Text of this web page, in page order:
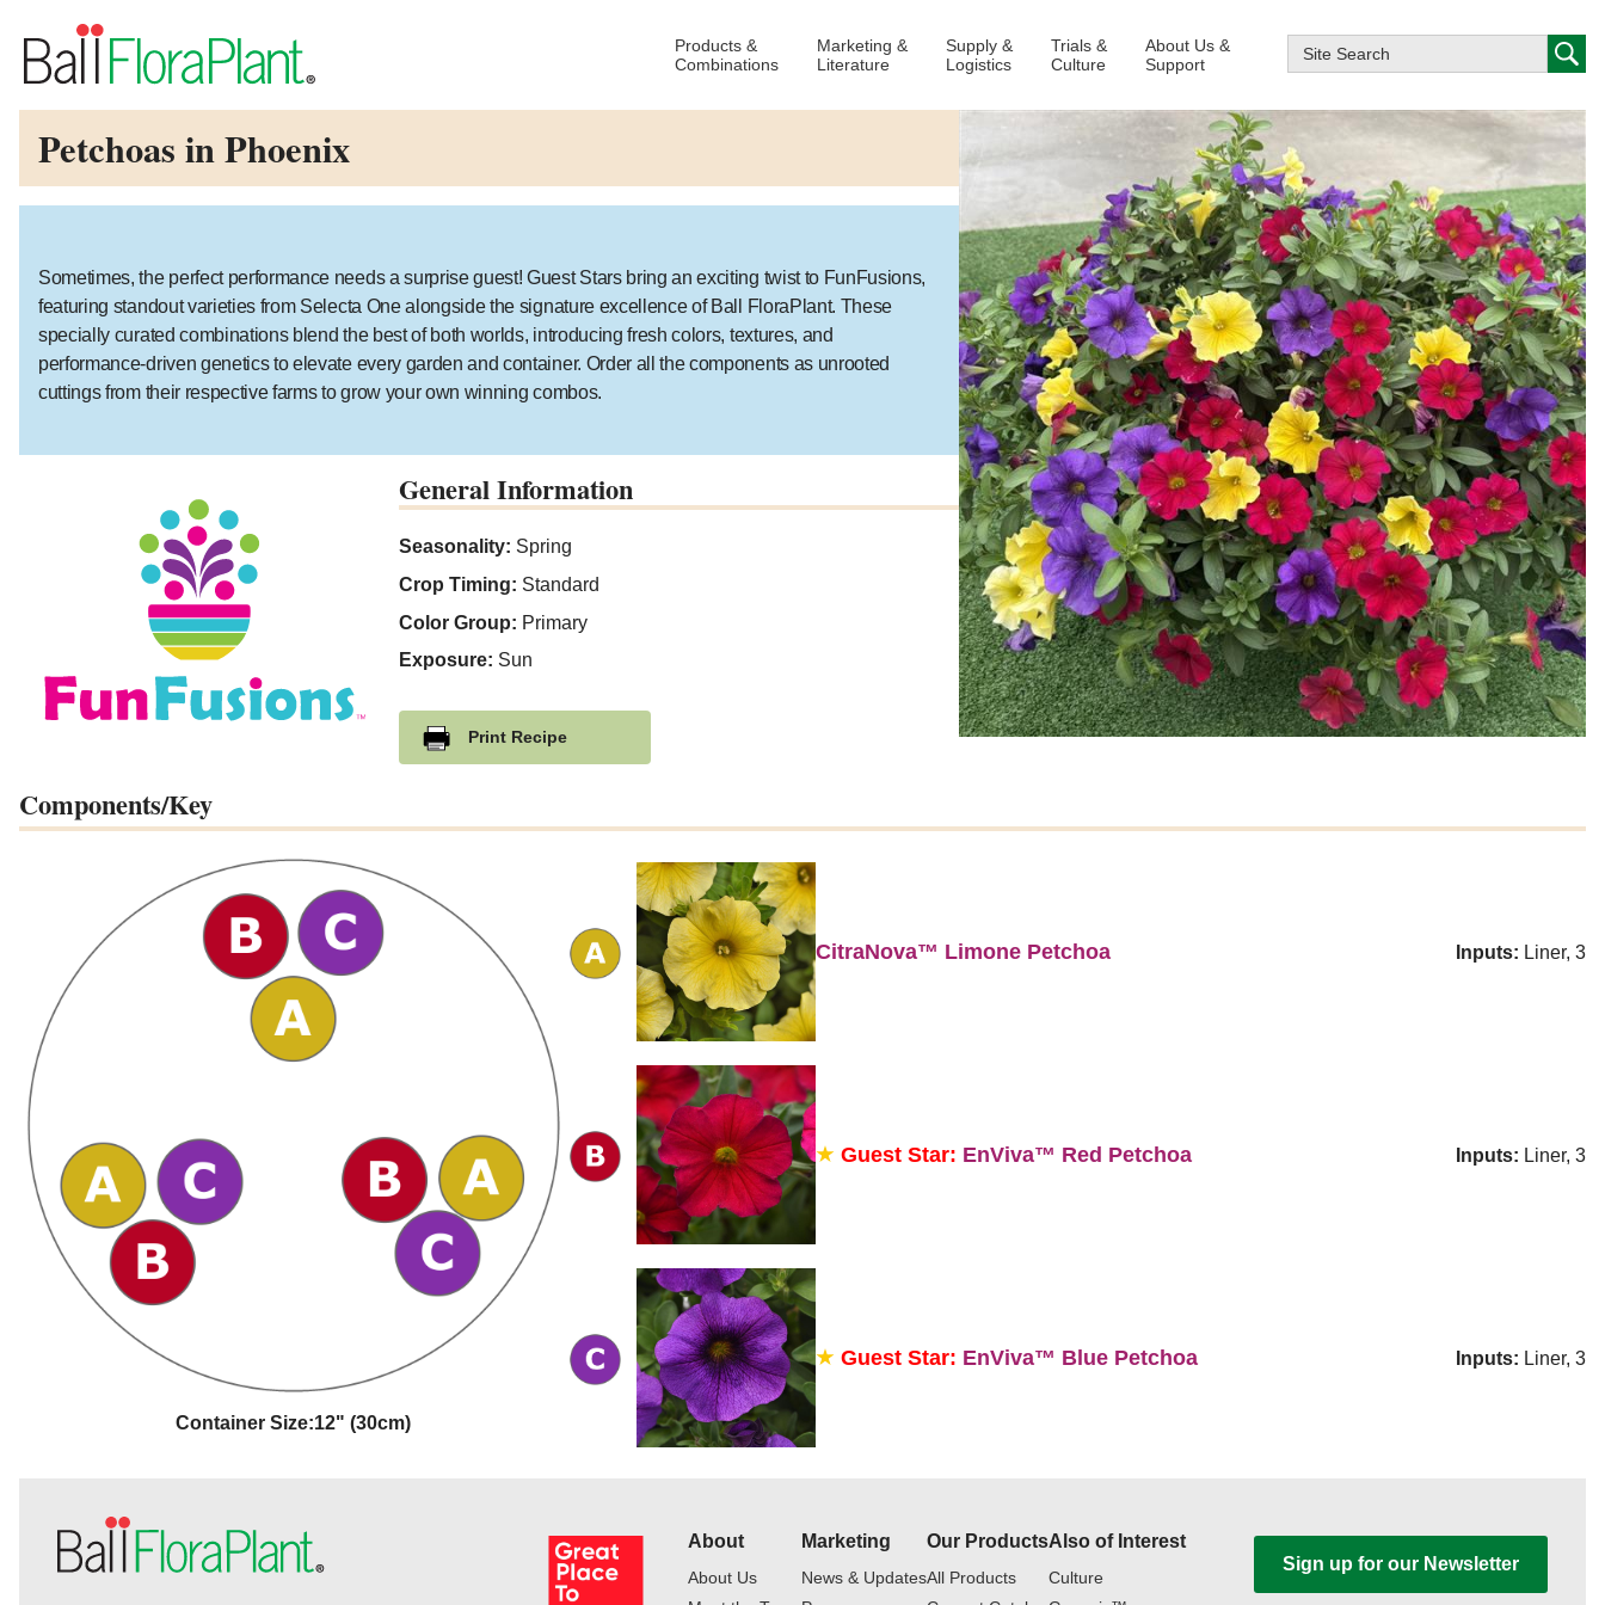
Products &
Combinations
Marketing &
Literature
Supply &
Logistics
Trials &
Culture
About Us &
Support
Petchoas in Phoenix
Sometimes, the perfect performance needs a surprise guest! Guest Stars bring an exciting twist to FunFusions,
featuring standout varieties from Selecta One alongside the signature excellence of Ball FloraPlant. These
specially curated combinations blend the best of both worlds, introducing fresh colors, textures, and
performance-driven genetics to elevate every garden and container. Order all the components as unrooted
cuttings from their respective farms to grow your own winning combos.
General Information
Seasonality: Spring
Crop Timing: Standard
Color Group: Primary
Exposure: Sun
Print Recipe
Components/Key
Container Size:12" (30cm)
CitraNova™ Limone Petchoa Inputs: Liner, 3
Guest Star: EnViva™ Red Petchoa Inputs: Liner, 3
Guest Star: EnViva™ Blue Petchoa Inputs: Liner, 3
About
About Us
Marketing
News & Updates
Our Products
All Products
Also of Interest
Culture
Sign up for our Newsletter